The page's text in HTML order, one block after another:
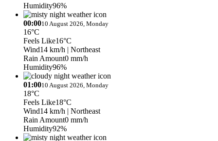
Humidity96%
00:0010 August 2026, Monday
16°C
Feels Like16°C
Wind14 km/h | Northeast
Rain Amount0 mm/h
Humidity96%
01:0010 August 2026, Monday
18°C
Feels Like18°C
Wind14 km/h | Northeast
Rain Amount0 mm/h
Humidity92%